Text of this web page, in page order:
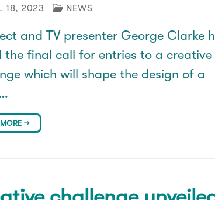
18, 2023 NEWS
and TV presenter George Clarke
the final call for entries to a creative
which will shape the design of a
→